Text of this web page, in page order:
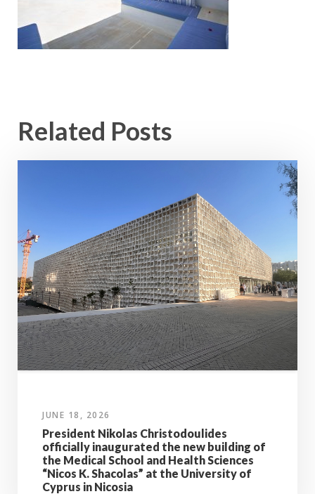
Related Posts
JUNE 18, 2026
President Nikolas Christodoulides
officially inaugurated the new building of
the Medical School and Health Sciences
“Nicos K. Shacolas” at the University of
Cyprus in Nicosia